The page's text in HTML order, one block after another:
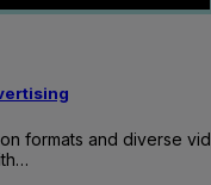
formats and diverse